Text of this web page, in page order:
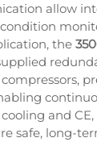
allow
the
and CE,
safe, long-